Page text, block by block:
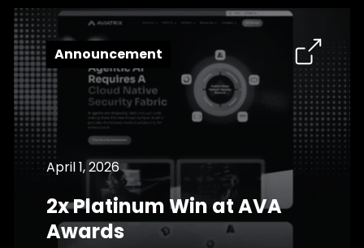
Announcement
April 1, 2026
2x Platinum Win at AVA
Awards